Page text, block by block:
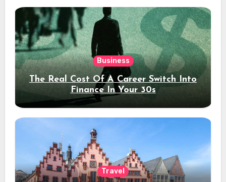
Business
The Real Cost Of A Career Switch Into
Finance In Your 30s
Travel